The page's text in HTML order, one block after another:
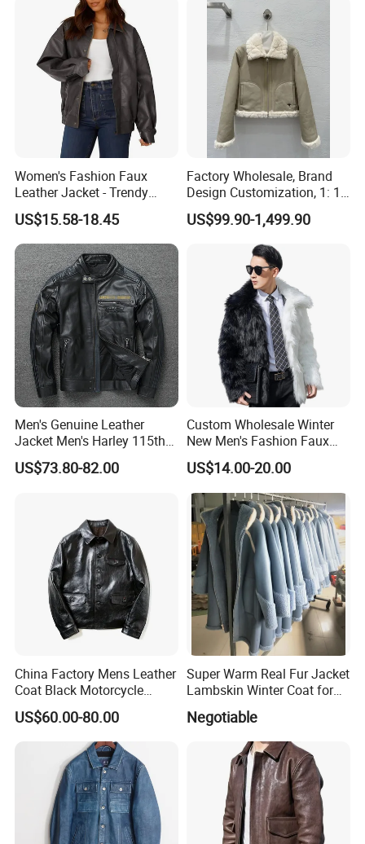
Women's Fashion Faux
Leather Jacket - Trendy
Autumn/Winter Short Coat
US$15.58-18.45
Factory Wholesale, Brand
Design Customization, 1: 1
Replica, Women's
Fashionable, Luxurious,
High-Quality Natural Fur
US$99.90-1,499.90
Men's Genuine Leather
Jacket Men's Harley 115th
Anniversary Leather Biker
Jacket for Riders
US$73.80-82.00
Custom Wholesale Winter
New Men's Fashion Faux
Fake Artificial Fur Coat
Jacket
US$14.00-20.00
China Factory Mens Leather
Coat Black Motorcycle
Genuine Leather Jacket
US$60.00-80.00
Super Warm Real Fur Jacket
Lambskin Winter Coat for
Men Women Demo
Negotiable